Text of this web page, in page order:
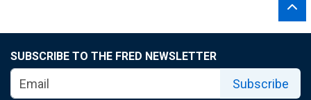
SUBSCRIBE TO THE FRED NEWSLETTER
Subscribe